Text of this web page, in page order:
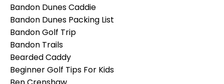
Bandon Dunes Caddie
Bandon Dunes Packing List
Bandon Golf Trip
Bandon Trails
Bearded Caddy
Beginner Golf Tips For Kids